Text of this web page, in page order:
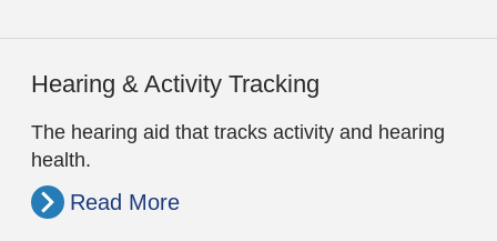
Hearing & Activity Tracking
The hearing aid that tracks activity and hearing
health.
Read More